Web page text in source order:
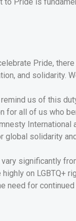
Pride,
and solidarity.
us of this
for all of us who
International
global solidarity
significantly
highly on
need for